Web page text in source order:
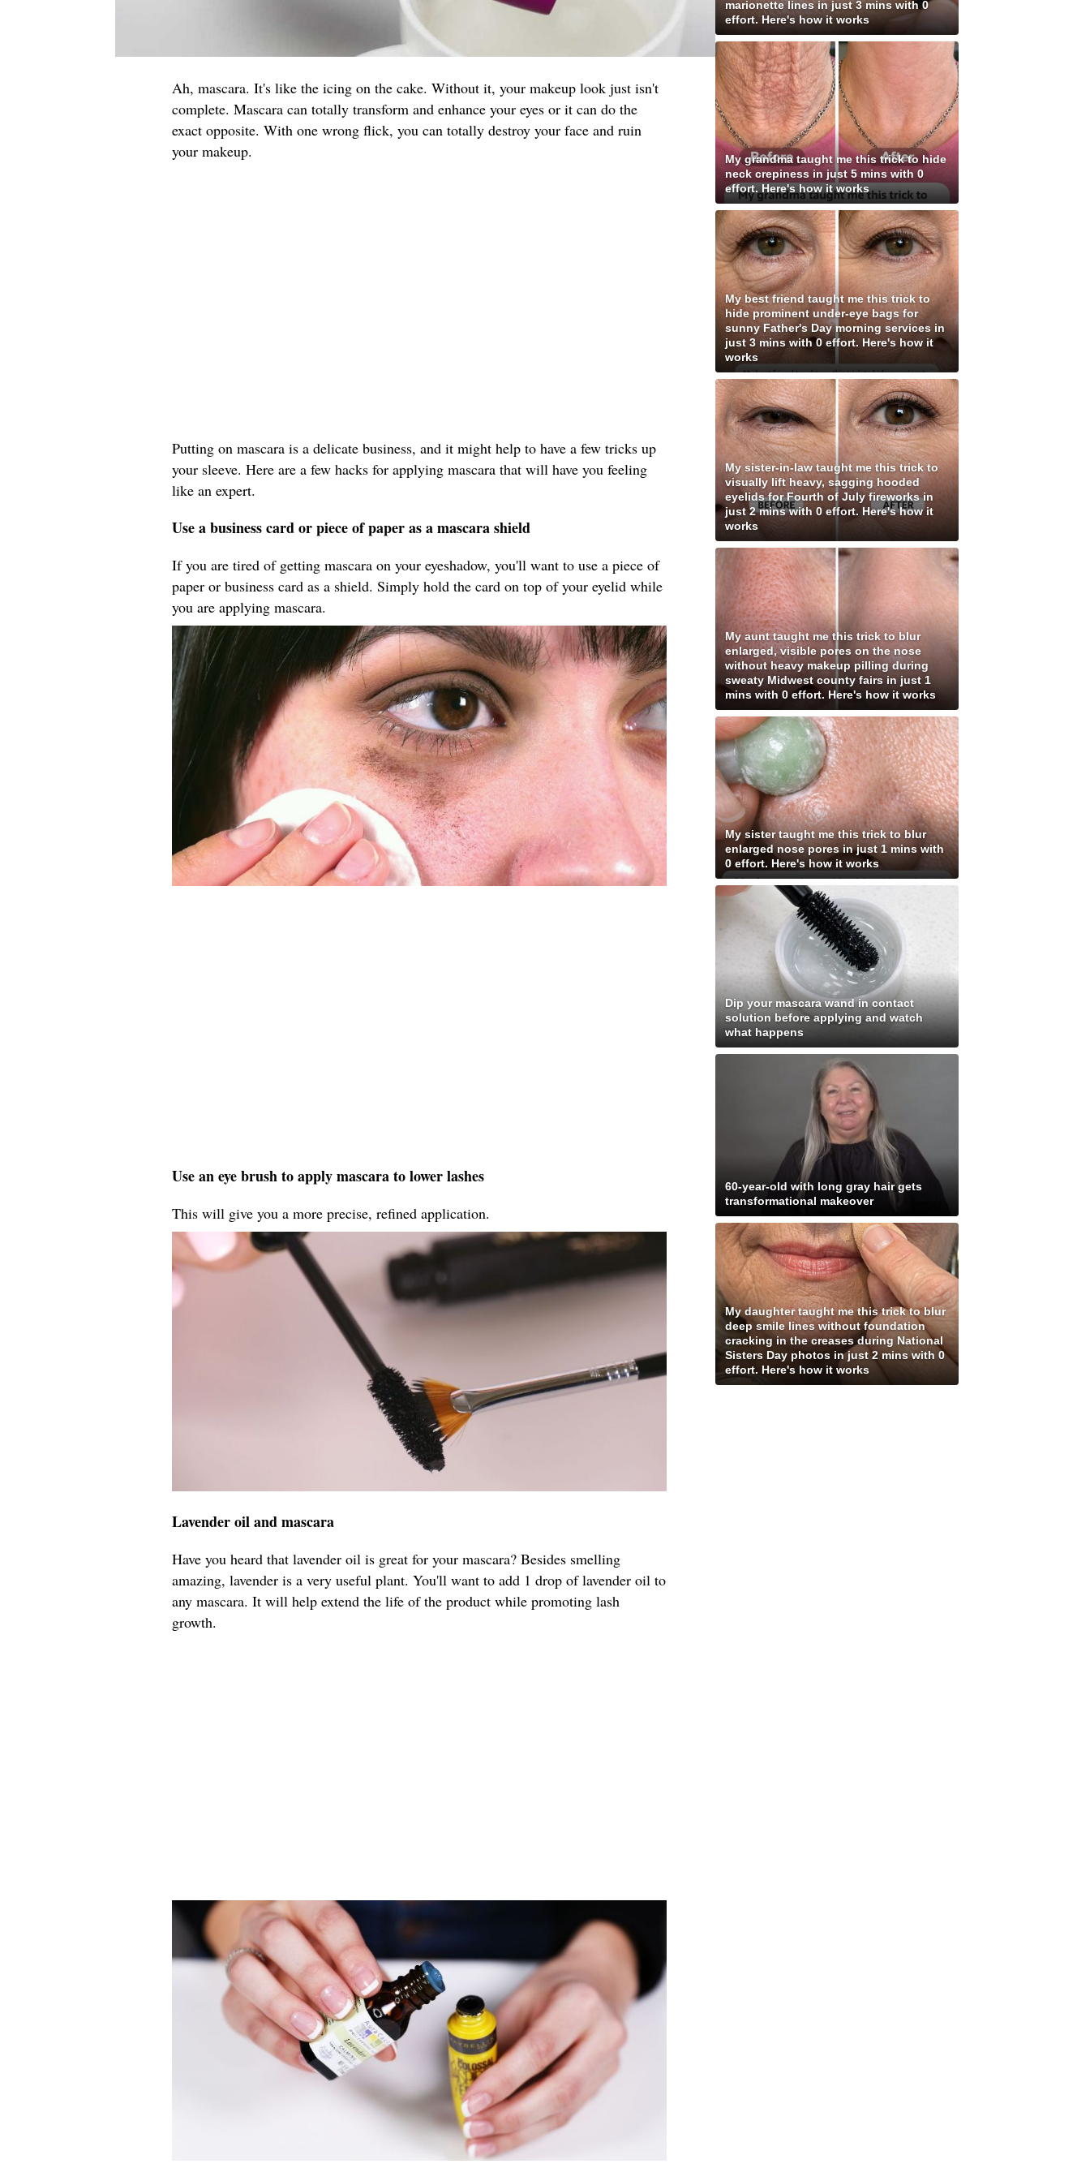
Ah, mascara. It's like the icing on the cake. Without it, your makeup look just isn't
complete. Mascara can totally transform and enhance your eyes or it can do the
exact opposite. With one wrong flick, you can totally destroy your face and ruin
your makeup.
Putting on mascara is a delicate business, and it might help to have a few tricks up
your sleeve. Here are a few hacks for applying mascara that will have you feeling
like an expert.
Use a business card or piece of paper as a mascara shield
If you are tired of getting mascara on your eyeshadow, you'll want to use a piece of
paper or business card as a shield. Simply hold the card on top of your eyelid while
you are applying mascara.
Use an eye brush to apply mascara to lower lashes
This will give you a more precise, refined application.
Lavender oil and mascara
Have you heard that lavender oil is great for your mascara? Besides smelling
amazing, lavender is a very useful plant. You'll want to add 1 drop of lavender oil to
any mascara. It will help extend the life of the product while promoting lash
growth.
marionette lines in just 3 mins with 0
effort. Here's how it works
My grandma taught me this trick to hide
neck crepiness in just 5 mins with 0
effort. Here's how it works
My best friend taught me this trick to
hide prominent under-eye bags for
sunny Father's Day morning services in
just 3 mins with 0 effort. Here's how it
works
My sister-in-law taught me this trick to
visually lift heavy, sagging hooded
eyelids for Fourth of July fireworks in
just 2 mins with 0 effort. Here's how it
works
My aunt taught me this trick to blur
enlarged, visible pores on the nose
without heavy makeup pilling during
sweaty Midwest county fairs in just 1
mins with 0 effort. Here's how it works
My sister taught me this trick to blur
enlarged nose pores in just 1 mins with
0 effort. Here's how it works
Dip your mascara wand in contact
solution before applying and watch
what happens
60-year-old with long gray hair gets
transformational makeover
My daughter taught me this trick to blur
deep smile lines without foundation
cracking in the creases during National
Sisters Day photos in just 2 mins with 0
effort. Here's how it works